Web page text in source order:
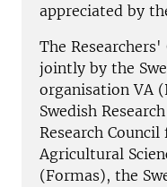
appreciated by
The
jointly by the
organisation VA
Swedish
Research
Agricultural
(Formas), the